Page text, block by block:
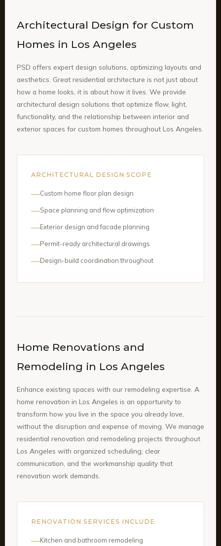
Architectural Design for Custom
Homes in Los Angeles
PSD offers expert design solutions, optimizing layouts and
aesthetics. Great residential architecture is not just about
how a home looks, it is about how it lives. We provide
architectural design solutions that optimize flow, light,
functionality, and the relationship between interior and
exterior spaces for custom homes throughout Los Angeles.
ARCHITECTURAL DESIGN SCOPE
Custom home floor plan design
Space planning and flow optimization
Exterior design and facade planning
Permit-ready architectural drawings
Design-build coordination throughout
Home Renovations and
Remodeling in Los Angeles
Enhance existing spaces with our remodeling expertise. A
home renovation in Los Angeles is an opportunity to
transform how you live in the space you already love,
without the disruption and expense of moving. We manage
residential renovation and remodeling projects throughout
Los Angeles with organized scheduling, clear
communication, and the workmanship quality that
renovation work demands.
RENOVATION SERVICES INCLUDE
Kitchen and bathroom remodeling